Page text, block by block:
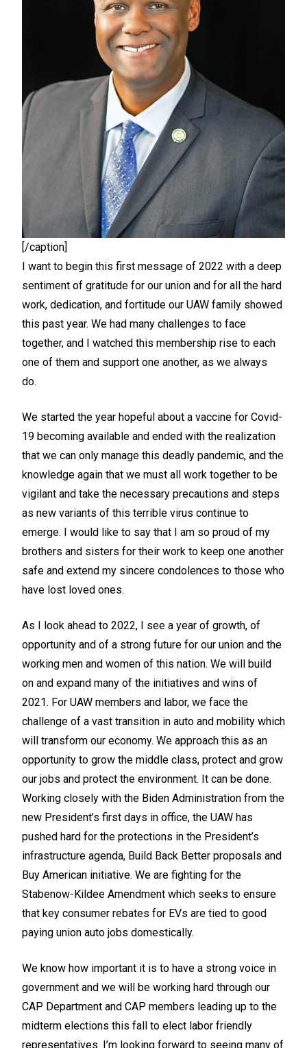
[/caption]
I want to begin this first message of 2022 with a deep
sentiment of gratitude for our union and for all the hard
work, dedication, and fortitude our UAW family showed
this past year. We had many challenges to face
together, and I watched this membership rise to each
one of them and support one another, as we always
do.
We started the year hopeful about a vaccine for Covid-
19 becoming available and ended with the realization
that we can only manage this deadly pandemic, and the
knowledge again that we must all work together to be
vigilant and take the necessary precautions and steps
as new variants of this terrible virus continue to
emerge. I would like to say that I am so proud of my
brothers and sisters for their work to keep one another
safe and extend my sincere condolences to those who
have lost loved ones.
As I look ahead to 2022, I see a year of growth, of
opportunity and of a strong future for our union and the
working men and women of this nation. We will build
on and expand many of the initiatives and wins of
2021. For UAW members and labor, we face the
challenge of a vast transition in auto and mobility which
will transform our economy. We approach this as an
opportunity to grow the middle class, protect and grow
our jobs and protect the environment. It can be done.
Working closely with the Biden Administration from the
new President’s first days in office, the UAW has
pushed hard for the protections in the President’s
infrastructure agenda, Build Back Better proposals and
Buy American initiative. We are fighting for the
Stabenow-Kildee Amendment which seeks to ensure
that key consumer rebates for EVs are tied to good
paying union auto jobs domestically.
We know how important it is to have a strong voice in
government and we will be working hard through our
CAP Department and CAP members leading up to the
midterm elections this fall to elect labor friendly
representatives. I’m looking forward to seeing many of